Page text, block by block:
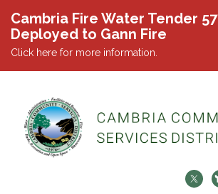
Cambria Fire Water Tender 57
Deployed to Gann Fire
Click here for more information.